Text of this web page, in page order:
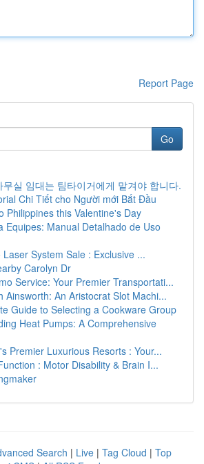
Report Page
Go
실 임대는 팀타이거에게 맡겨야 합니다.
Chi Tiết cho Người mới Bắt Đầu
Philippines this Valentine's Day
Equipes: Manual Detalhado de Uso
System Sale : Exclusive ...
Carolyn Dr
Service: Your Premier Transportati...
Ainsworth: An Aristocrat Slot Machi...
Guide to Selecting a Cookware Group
Heat Pumps: A Comprehensive
Premier Luxurious Resorts : Your...
: Motor Disability & Brain I...
Search | Live | Tag Cloud | Top